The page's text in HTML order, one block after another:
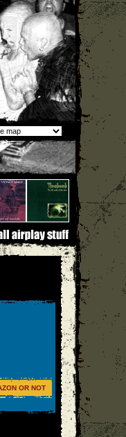
OR NOT